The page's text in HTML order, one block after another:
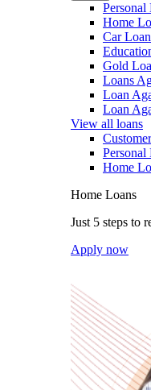
Personal
Home
Car Loan
Gold
Loans
Loan
Loan
View all loans
Home
Home Loans
Just 5 steps to
Apply now